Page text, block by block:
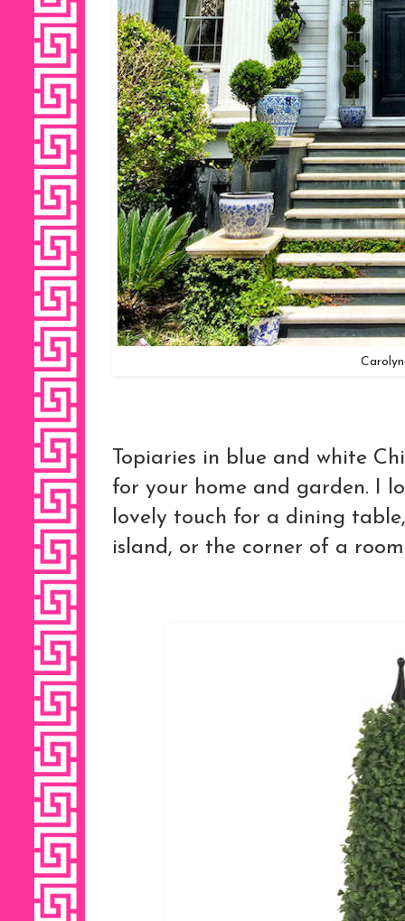
Topiaries in blue and white
for your home and garden. I
lovely touch for a dining
island, or the corner of a